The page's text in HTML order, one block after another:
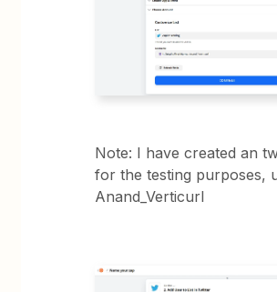
Note: I have created an
for the testing purposes,
Anand_Verticurl